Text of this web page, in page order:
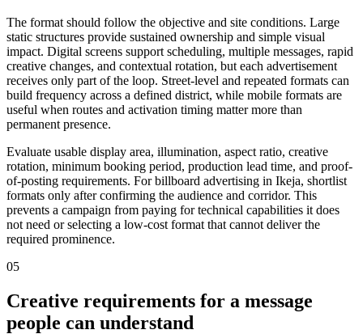
The format should follow the objective and site conditions. Large
static structures provide sustained ownership and simple visual
impact. Digital screens support scheduling, multiple messages, rapid
creative changes, and contextual rotation, but each advertisement
receives only part of the loop. Street-level and repeated formats can
build frequency across a defined district, while mobile formats are
useful when routes and activation timing matter more than
permanent presence.
Evaluate usable display area, illumination, aspect ratio, creative
rotation, minimum booking period, production lead time, and proof-
of-posting requirements. For billboard advertising in Ikeja, shortlist
formats only after confirming the audience and corridor. This
prevents a campaign from paying for technical capabilities it does
not need or selecting a low-cost format that cannot deliver the
required prominence.
05
Creative requirements for a message
people can understand